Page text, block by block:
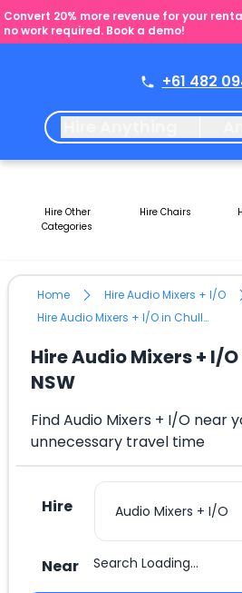
Convert 20% more revenue for your
no work required. Book a demo!
+61 482
Hire Other
Categories
Hire Chairs
Home
Hire Audio Mixers + I/O
Hire Audio Mixers + I/O in Chullora NSW
Hire Audio Mixers + I/
NSW
Find Audio Mixers + I/O near
unnecessary travel time
Hire
Near Search Loading...